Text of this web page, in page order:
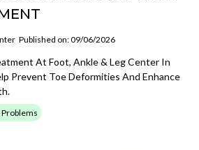
Published on: 09/06/2026
At Foot, Ankle & Leg Center In
Prevent Toe Deformities And Enhance